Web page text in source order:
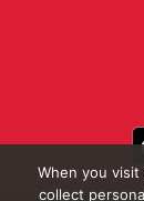
When you
collect